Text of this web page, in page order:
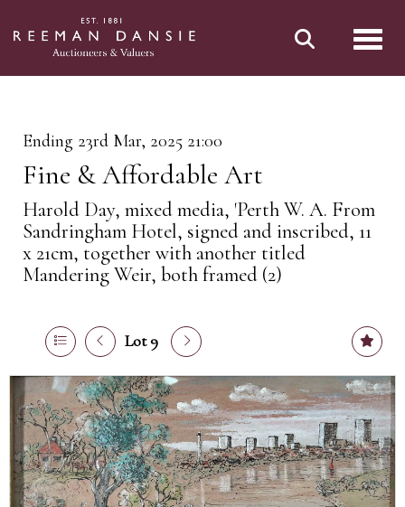
Ending 23rd Mar, 2025 21:00
Fine & Affordable Art
Harold Day, mixed media, 'Perth W. A. From
Sandringham Hotel, signed and inscribed, 11
x 21cm, together with another titled
Mandering Weir, both framed (2)
Lot 9